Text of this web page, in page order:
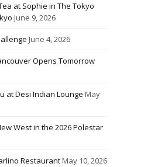
at Sophie in The Tokyo
June 9, 2026
June 4, 2026
Opens Tomorrow
at Desi Indian Lounge May
West in the 2026 Polestar
RestaurantMay 10, 2026